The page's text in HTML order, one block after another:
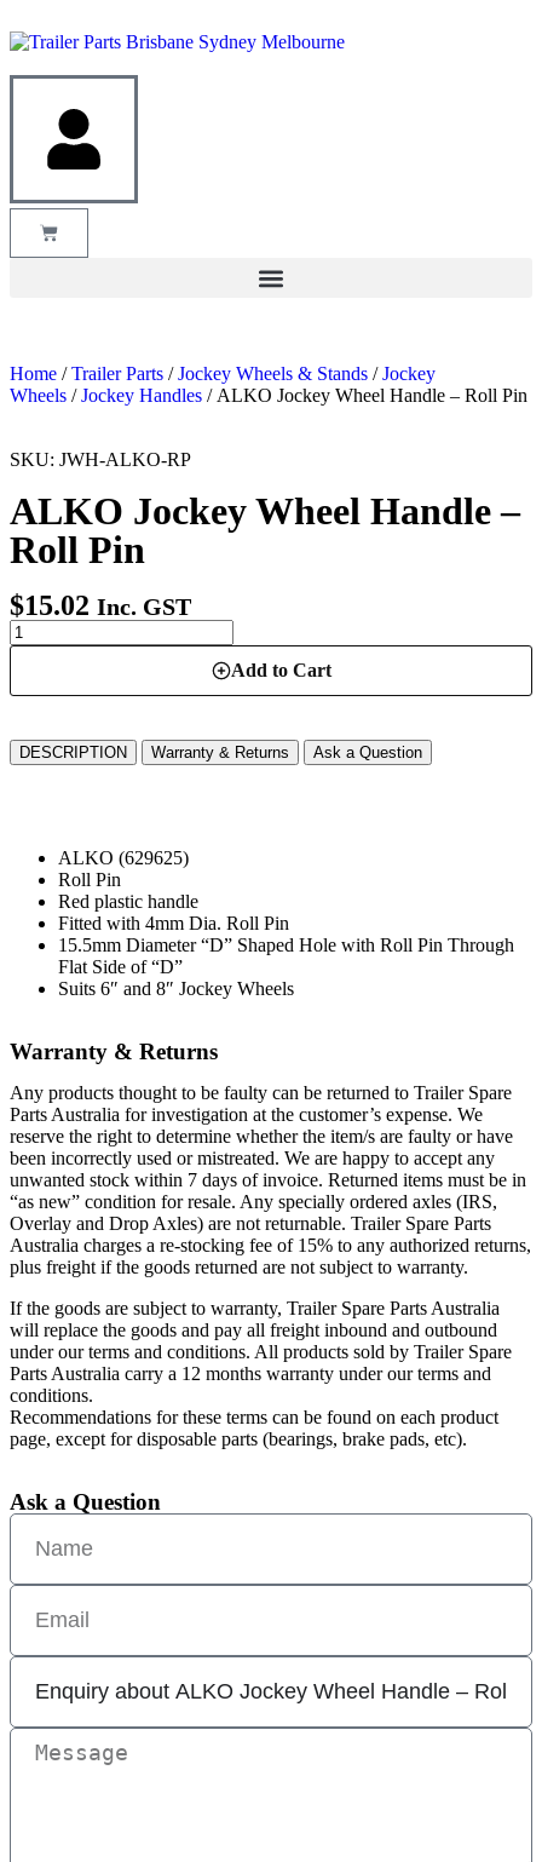
Home /Trailer Parts /Jockey Wheels & Stands /Jockey
Wheels /Jockey Handles / ALKO Jockey Wheel Handle – Roll Pin
SKU: JWH-ALKO-RP
ALKO Jockey Wheel Handle –
Roll Pin
$15.02 Inc. GST
Add to Cart
DESCRIPTION Warranty & Returns Ask a Question
ALKO (629625)
Roll Pin
Red plastic handle
Fitted with 4mm Dia. Roll Pin
15.5mm Diameter “D” Shaped Hole with Roll Pin Through
Flat Side of “D”
Suits 6″ and 8″ Jockey Wheels
Warranty & Returns
Any products thought to be faulty can be returned to Trailer Spare
Parts Australia for investigation at the customer’s expense. We
reserve the right to determine whether the item/s are faulty or have
been incorrectly used or mistreated. We are happy to accept any
unwanted stock within 7 days of invoice. Returned items must be in
“as new” condition for resale. Any specially ordered axles (IRS,
Overlay and Drop Axles) are not returnable. Trailer Spare Parts
Australia charges a re-stocking fee of 15% to any authorized returns,
plus freight if the goods returned are not subject to warranty.
If the goods are subject to warranty, Trailer Spare Parts Australia
will replace the goods and pay all freight inbound and outbound
under our terms and conditions. All products sold by Trailer Spare
Parts Australia carry a 12 months warranty under our terms and
conditions.
Recommendations for these terms can be found on each product
page, except for disposable parts (bearings, brake pads, etc).
Ask a Question